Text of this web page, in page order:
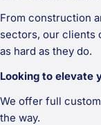
From construction
sectors, our clients
as hard as they do.
Looking to elevate
We offer full
the way.